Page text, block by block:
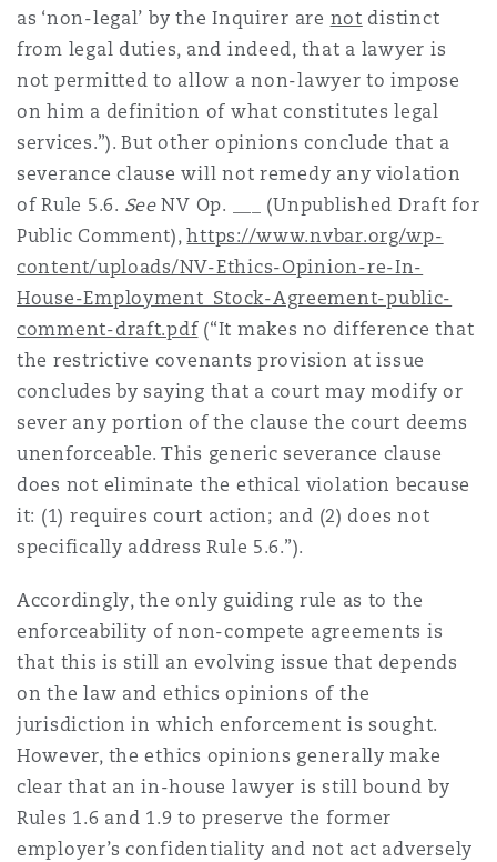
as ‘non-legal’ by the Inquirer are not distinct
from legal duties, and indeed, that a lawyer is
not permitted to allow a non-lawyer to impose
on him a definition of what constitutes legal
services.”). But other opinions conclude that a
severance clause will not remedy any violation
of Rule 5.6. SeeNV Op. ___ (Unpublished Draft for
Public Comment),https://www.nvbar.org/wp-
content/uploads/NV-Ethics-Opinion-re-In-
House-Employment_Stock-Agreement-public-
comment-draft.pdf(“It makes no difference that
the restrictive covenants provision at issue
concludes by saying that a court may modify or
sever any portion of the clause the court deems
unenforceable. This generic severance clause
does not eliminate the ethical violation because
it: (1) requires court action; and (2) does not
specifically address Rule 5.6.”).
Accordingly, the only guiding rule as to the
enforceability of non-compete agreements is
that this is still an evolving issue that depends
on the law and ethics opinions of the
jurisdiction in which enforcement is sought.
However, the ethics opinions generally make
clear that an in-house lawyer is still bound by
Rules 1.6 and 1.9 to preserve the former
employer’s confidentiality and not act adversely